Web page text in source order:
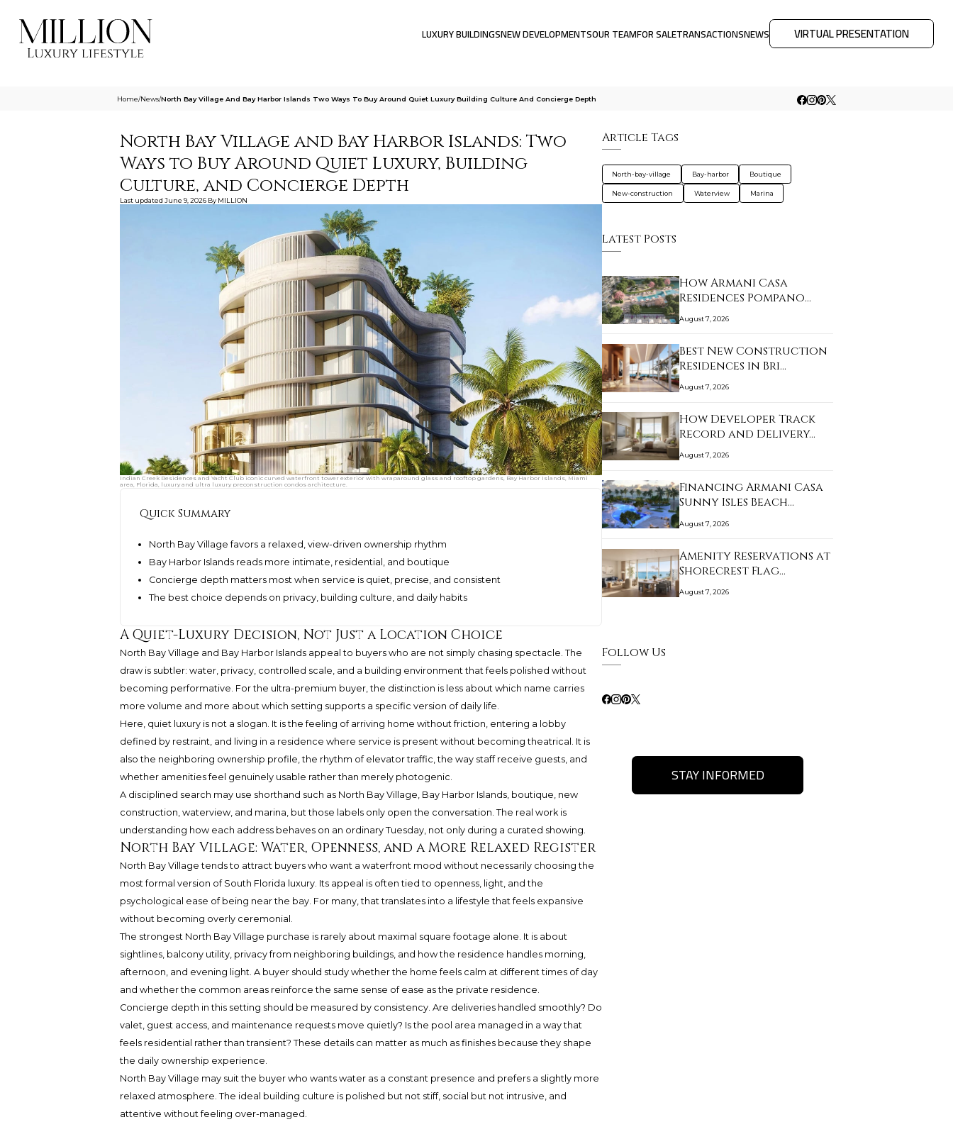
LUXURY BUILDINGSNEW DEVELOPMENTSOUR TEAMFOR SALETRANSACTIONSNEWS VIRTUAL PRESENTATION
Home/News/North Bay Village And Bay Harbor Islands Two Ways To Buy Around Quiet Luxury Building Culture And Concierge Depth
North Bay Village and Bay Harbor Islands: Two
Ways to Buy Around Quiet Luxury, Building
Culture, and Concierge Depth
Last updated June 9, 2026 By MILLION
Indian Creek Residences and Yacht Club iconic curved waterfront tower exterior with wraparound glass and rooftop gardens, Bay Harbor Islands, Miami
area, Florida, luxury and ultra luxury preconstruction condos architecture.
Quick Summary
North Bay Village favors a relaxed, view-driven ownership rhythm
Bay Harbor Islands reads more intimate, residential, and boutique
Concierge depth matters most when service is quiet, precise, and consistent
The best choice depends on privacy, building culture, and daily habits
A Quiet-Luxury Decision, Not Just a Location Choice
North Bay Village and Bay Harbor Islands appeal to buyers who are not simply chasing spectacle. The
draw is subtler: water, privacy, controlled scale, and a building environment that feels polished without
becoming performative. For the ultra-premium buyer, the distinction is less about which name carries
more volume and more about which setting supports a specific version of daily life.
Here, quiet luxury is not a slogan. It is the feeling of arriving home without friction, entering a lobby
defined by restraint, and living in a residence where service is present without becoming theatrical. It is
also the neighboring ownership profile, the rhythm of elevator traffic, the way staff receive guests, and
whether amenities feel genuinely usable rather than merely photogenic.
A disciplined search may use shorthand such as North Bay Village, Bay Harbor Islands, boutique, new
construction, waterview, and marina, but those labels only open the conversation. The real work is
understanding how each address behaves on an ordinary Tuesday, not only during a curated showing.
North Bay Village: Water, Openness, and a More Relaxed Register
North Bay Village tends to attract buyers who want a waterfront mood without necessarily choosing the
most formal version of South Florida luxury. Its appeal is often tied to openness, light, and the
psychological ease of being near the bay. For many, that translates into a lifestyle that feels expansive
without becoming overly ceremonial.
The strongest North Bay Village purchase is rarely about maximal square footage alone. It is about
sightlines, balcony utility, privacy from neighboring buildings, and how the residence handles morning,
afternoon, and evening light. A buyer should study whether the home feels calm at different times of day
and whether the common areas reinforce the same sense of ease as the private residence.
Concierge depth in this setting should be measured by consistency. Are deliveries handled smoothly? Do
valet, guest access, and maintenance requests move quietly? Is the pool area managed in a way that
feels residential rather than transient? These details can matter as much as finishes because they shape
the daily ownership experience.
North Bay Village may suit the buyer who wants water as a constant presence and prefers a slightly more
relaxed atmosphere. The ideal building culture is polished but not stiff, social but not intrusive, and
attentive without feeling over-managed.
Article Tags
North-bay-village Bay-harbor Boutique
New-construction Waterview Marina
Latest Posts
How Armani Casa
Residences Pompano
Beac…
August 7, 2026
Best New Construction
Residences in Bri…
August 7, 2026
How Developer Track
Record and Delivery…
August 7, 2026
Financing Armani Casa
Sunny Isles Beach…
August 7, 2026
Amenity Reservations at
Shorecrest Flag…
August 7, 2026
Follow Us
STAY INFORMED